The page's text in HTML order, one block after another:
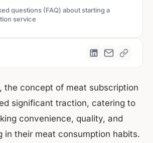
questions (FAQ) about starting a
service
the concept of meat subscription
significant traction, catering to
convenience, quality, and
in their meat consumption habits.